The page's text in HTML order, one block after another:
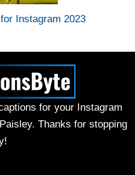
Instagram 2023
for your Instagram
Thanks for stopping